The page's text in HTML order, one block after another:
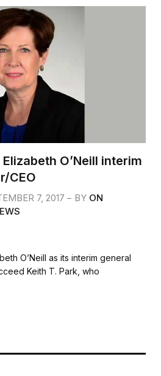
O’Neill interim
CEO
7, 2017 BY ON
O’Neill as its interim general
Keith T. Park, who